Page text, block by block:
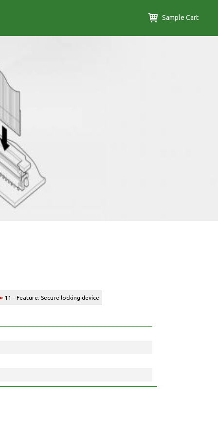
Sample Cart
11 - Feature: Secure locking device